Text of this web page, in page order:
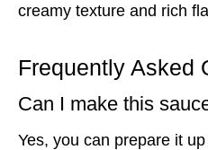
creamy texture and rich
Frequently Asked
Can I make this
Yes, you can prepare it